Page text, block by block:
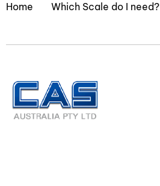
Home Which Scale do I need?